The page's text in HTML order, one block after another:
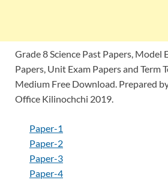
Grade 8 Science Past Papers, Model
Papers, Unit Exam Papers and Term
Medium Free Download. Prepared
Office Kilinochchi 2019.
Paper-1
Paper-2
Paper-3
Paper-4